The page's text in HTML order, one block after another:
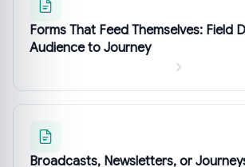
Forms That Feed Themselves: Field
Audience to Journey
Broadcasts, Newsletters, or